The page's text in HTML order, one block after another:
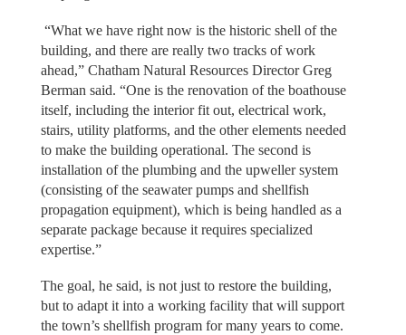
“What we have right now is the historic shell of the
building, and there are really two tracks of work
ahead,” Chatham Natural Resources Director Greg
Berman said. “One is the renovation of the boathouse
itself, including the interior fit out, electrical work,
stairs, utility platforms, and the other elements needed
to make the building operational. The second is
installation of the plumbing and the upweller system
(consisting of the seawater pumps and shellfish
propagation equipment), which is being handled as a
separate package because it requires specialized
expertise.”
The goal, he said, is not just to restore the building,
but to adapt it into a working facility that will support
the town’s shellfish program for many years to come.